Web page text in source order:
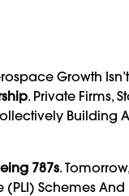
Growth
. Private Firms,
Building
787s.
Schemes And